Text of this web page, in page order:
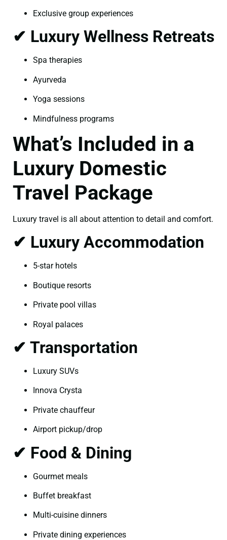
Exclusive group experiences
✔ Luxury Wellness Retreats
Spa therapies
Ayurveda
Yoga sessions
Mindfulness programs
What’s Included in a
Luxury Domestic
Travel Package
Luxury travel is all about attention to detail and comfort.
✔ Luxury Accommodation
5-star hotels
Boutique resorts
Private pool villas
Royal palaces
✔ Transportation
Luxury SUVs
Innova Crysta
Private chauffeur
Airport pickup/drop
✔ Food & Dining
Gourmet meals
Buffet breakfast
Multi-cuisine dinners
Private dining experiences